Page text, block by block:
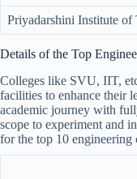
Priyadarshini Institute of
Details of the Top
Colleges like SVU, IIT,
facilities to enhance their
academic journey with
scope to experiment and
for the top 10 engineering